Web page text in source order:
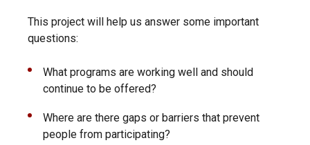
This project will help us answer some important
questions:
What programs are working well and should
continue to be offered?
Where are there gaps or barriers that prevent
people from participating?